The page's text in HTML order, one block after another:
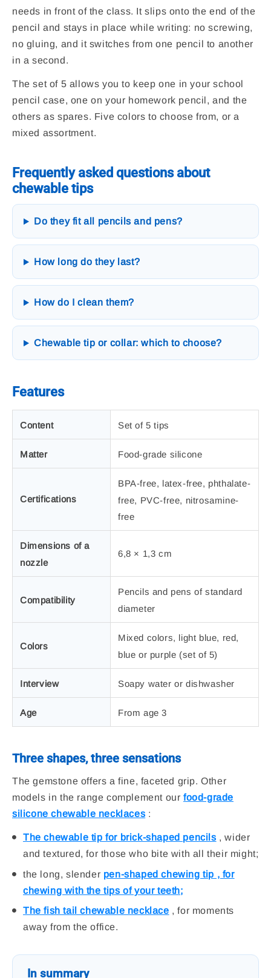
needs in front of the class. It slips onto the end of the
pencil and stays in place while writing: no screwing,
no gluing, and it switches from one pencil to another
in a second.
The set of 5 allows you to keep one in your school
pencil case, one on your homework pencil, and the
others as spares. Five colors to choose from, or a
mixed assortment.
Frequently asked questions about
chewable tips
Do they fit all pencils and pens?
How long do they last?
How do I clean them?
Chewable tip or collar: which to choose?
Features
Content Set of 5 tips
Matter Food-grade silicone
Certifications
BPA-free, latex-free, phthalate-
free, PVC-free, nitrosamine-
free
Dimensions of a
nozzle
6,8 × 1,3 cm
Compatibility
Pencils and pens of standard
diameter
Colors
Mixed colors, light blue, red,
blue or purple (set of 5)
Interview Soapy water or dishwasher
Age From age 3
Three shapes, three sensations
The gemstone offers a fine, faceted grip. Other
models in the range complement ourfood-grade
silicone chewable necklaces :
The chewable tip for brick-shaped pencils , wider
and textured, for those who bite with all their might;
the long, slender pen-shaped chewing tip , for
chewing with the tips of your teeth;
The fish tail chewable necklace , for moments
away from the office.
In summary